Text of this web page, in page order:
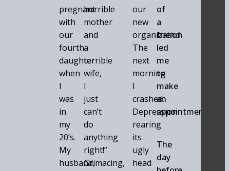
pregnant
with
our
fourth
daughter
when
I
was
in
my
20’s.
My
husband,
horrible
mother
and
a
terrible
wife,
I
just
can’t
do
anything
right!”
Grimacing,
our
new
organization.
The
next
morning
I
crashed.
Depression
rearing
its
ugly
head
of
a
friend
led
me
to
make
an
appointment.
The
day